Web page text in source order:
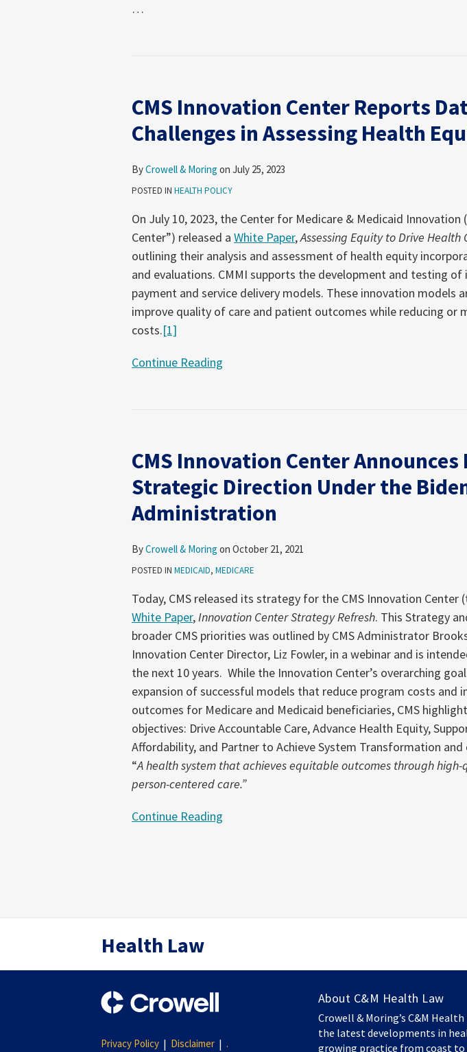
…
CMS Innovation Center Reports
Challenges in Assessing Health
ByCrowell & Moring on July 25, 2023
POSTED IN HEALTH POLICY
On July 10, 2023, the Center for Medicare & Medicaid Innovation
Center”) released a White Paper,Assessing Equity to Drive
outlining their analysis and assessment of health equity
and evaluations. CMMI supports the development and testing of
payment and service delivery models. These innovation models
improve quality of care and patient outcomes while reducing or
costs.[1]
Continue Reading
Center
Data
in
Assessing
Health
Equity
CMS Innovation Center Announces
Strategic Direction Under the
Administration
ByCrowell & Moring on October 21, 2021
POSTED IN MEDICAID, MEDICARE
Today, CMS released its strategy for the CMS Innovation Center
White Paper,Innovation Center Strategy Refresh. This Strategy
broader CMS priorities was outlined by CMS Administrator
Innovation Center Director, Liz Fowler, in a webinar and is
the next 10 years. While the Innovation Center’s overarching
expansion of successful models that reduce program costs and
outcomes for Medicare and Medicaid beneficiaries, CMS
objectives: Drive Accountable Care, Advance Health Equity,
Affordability, and Partner to Achieve System Transformation and
“A health system that achieves equitable outcomes through
person-centered care.”
Continue Reading
Center
New
Strategic
Under
the
Administration
Health Law
Privacy Policy Disclaimer .
About C&M Health Law
Crowell & Moring’s C&M
the latest developments in
growing practice from coast to